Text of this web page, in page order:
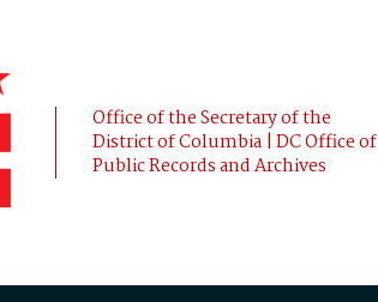
Office of the Secretary of the
District of Columbia | DC Office of
Public Records and Archives